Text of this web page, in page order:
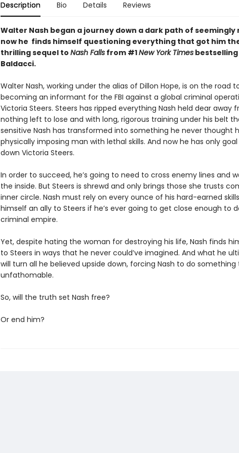
Description Bio Details Reviews
Walter Nash began a journey down a dark path of seemingly
now he finds himself questioning everything that got him
thrilling sequel to Nash Fallsfrom #1New York Timesbestselling
Baldacci.
Walter Nash, working under the alias of Dillon Hope, is on the road
becoming an informant for the FBI against a global criminal
Victoria Steers. Steers has ripped everything Nash held dear away
nothing left to lose and with long, rigorous training under his belt
sensitive Nash has transformed into something he never thought
physically imposing man with lethal skills. And now he has only
down Victoria Steers.
In order to succeed, he’s going to need to cross enemy lines and
the inside. But Steers is shrewd and only brings those she trusts
inner circle. Nash must rely on every ounce of his hard-earned
himself an ally to Steers if he’s ever going to get close enough to
criminal empire.
Yet, despite hating the woman for destroying his life, Nash finds
to Steers in ways that he never could’ve imagined. And what he
will turn all he believed upside down, forcing Nash to do something
unfathomable.
So, will the truth set Nash free?
Or end him?